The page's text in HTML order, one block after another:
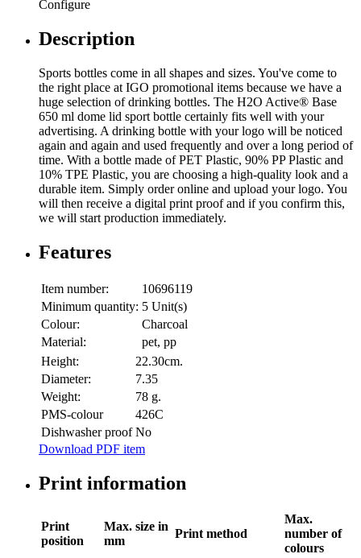
Configure
Description
Sports bottles come in all shapes and sizes. You've come to
the right place at IGO promotional items because we have a
huge selection of drinking bottles. The H2O Active® Base
650 ml dome lid sport bottle certainly fits well with your
advertising. A drinking bottle with your logo will be noticed
again and again and used frequently and over a long period of
time. With a bottle made of PET Plastic, 90% PP Plastic and
10% TPE Plastic, you are choosing a high-quality look and a
durable item. Simply order online and upload your logo. You
will then receive a digital print proof and if you confirm this,
we will start production immediately.
Features
Item number:
10696119
Minimum quantity: 5 Unit(s)
Colour:
Charcoal
Material:
pet, pp
Height:
22.30cm.
Diameter:
7.35
Weight:
78 g.
PMS-colour
426C
Dishwasher proof No
Download PDF item
Print information
Print
position
Max. size in
mm
Print method
Max.
number of
colours